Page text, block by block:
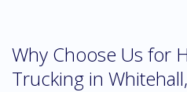
Why Choose Us for
Trucking in